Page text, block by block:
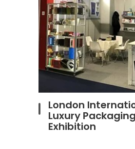
London
Luxury Packaging
Exhibition